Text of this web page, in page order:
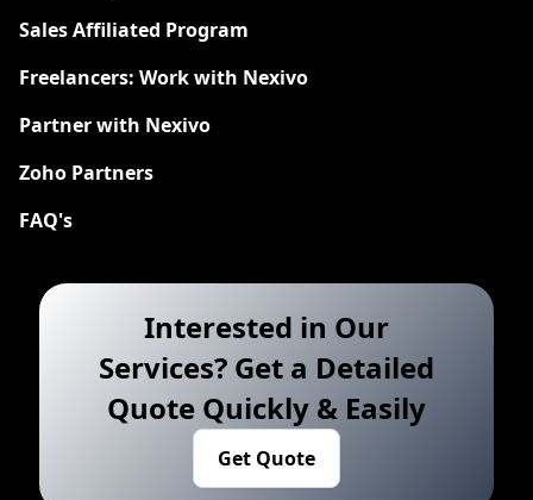
Sales Affiliated Program
Freelancers: Work with Nexivo
Partner with Nexivo
Zoho Partners
FAQ's
Interested in Our
Services? Get a Detailed
Quote Quickly & Easily
Get Quote